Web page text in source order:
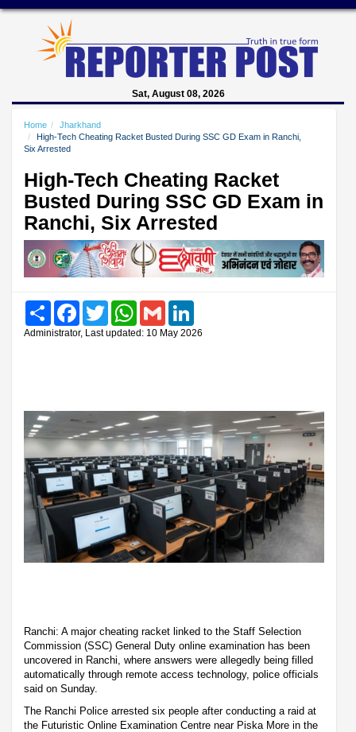
Sat, August 08, 2026
Home
Jharkhand
High-Tech Cheating Racket Busted During SSC GD Exam in Ranchi,
Six Arrested
High-Tech Cheating Racket
Busted During SSC GD Exam in
Ranchi, Six Arrested
Share FacebookTwitter WhatsAppGmail
Administrator, Last updated: 10 May 2026
Ranchi: A major cheating racket linked to the Staff Selection
Commission (SSC) General Duty online examination has been
uncovered in Ranchi, where answers were allegedly being filled
automatically through remote access technology, police officials
said on Sunday.
The Ranchi Police arrested six people after conducting a raid at
the Futuristic Online Examination Centre near Piska More in the